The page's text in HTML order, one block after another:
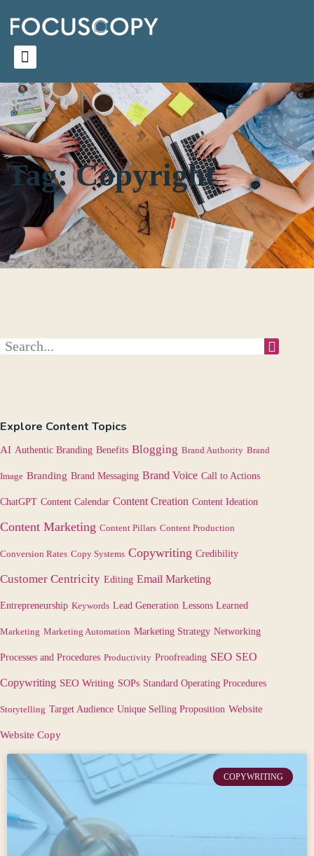
Tag: Copyright
Explore Content Topics
AI Authentic Branding Benefits Blogging Brand Authority Brand
Image Branding Brand Messaging Brand Voice Call to Actions
ChatGPT Content Calendar Content Creation Content Ideation
Content Marketing Content Pillars Content Production
Conversion Rates Copy Systems Copywriting Credibility
Customer Centricity Editing Email Marketing
Entrepreneurship Keywords Lead Generation Lessons Learned
Marketing Marketing Automation Marketing Strategy Networking
Processes and Procedures Productivity Proofreading SEO SEO
Copywriting SEO Writing SOPs Standard Operating Procedures
Storytelling Target Audience Unique Selling Proposition Website
Website Copy
COPYWRITING